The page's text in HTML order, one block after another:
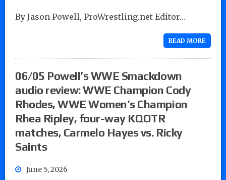
By Jason Powell, ProWrestling.net Editor…
READ MORE
06/05 Powell’s WWE Smackdown
audio review: WWE Champion Cody
Rhodes, WWE Women’s Champion
Rhea Ripley, four-way KQOTR
matches, Carmelo Hayes vs. Ricky
Saints
June 5, 2026